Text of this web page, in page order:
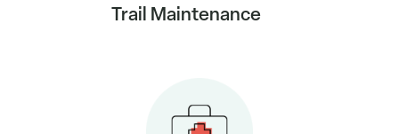
Trail Maintenance